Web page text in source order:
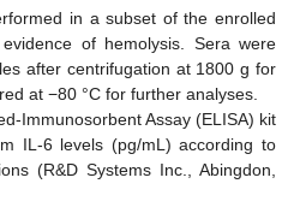
in a subset of the enrolled
of hemolysis. Sera were
after centrifugation at 1800 g for
at −80 °C for further analyses.
Immunosorbent Assay (ELISA) kit
IL-6 levels (pg/mL) according to
(R&D Systems Inc., Abingdon,